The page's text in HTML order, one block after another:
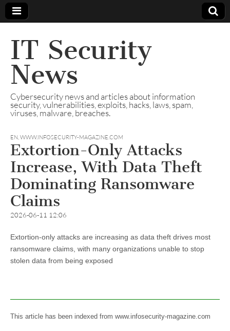
IT Security
News
Cybersecurity news and articles about information
security, vulnerabilities, exploits, hacks, laws, spam,
viruses, malware, breaches.
EN,WWW.INFOSECURITY-MAGAZINE.COM
Extortion-Only Attacks
Increase, With Data Theft
Dominating Ransomware
Claims
2026-06-11 12:06
Extortion-only attacks are increasing as data theft drives most
ransomware claims, with many organizations unable to stop
stolen data from being exposed
This article has been indexed from www.infosecurity-magazine.com